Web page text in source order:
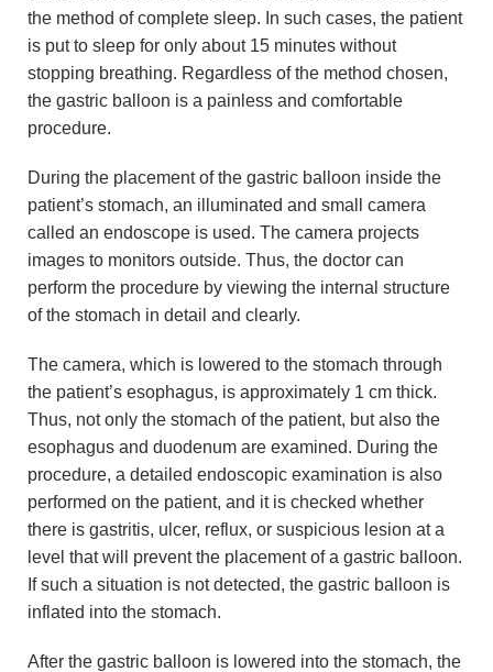
the method of complete sleep. In such cases, the patient
is put to sleep for only about 15 minutes without
stopping breathing. Regardless of the method chosen,
the gastric balloon is a painless and comfortable
procedure.
During the placement of the gastric balloon inside the
patient’s stomach, an illuminated and small camera
called an endoscope is used. The camera projects
images to monitors outside. Thus, the doctor can
perform the procedure by viewing the internal structure
of the stomach in detail and clearly.
The camera, which is lowered to the stomach through
the patient’s esophagus, is approximately 1 cm thick.
Thus, not only the stomach of the patient, but also the
esophagus and duodenum are examined. During the
procedure, a detailed endoscopic examination is also
performed on the patient, and it is checked whether
there is gastritis, ulcer, reflux, or suspicious lesion at a
level that will prevent the placement of a gastric balloon.
If such a situation is not detected, the gastric balloon is
inflated into the stomach.
After the gastric balloon is lowered into the stomach, the